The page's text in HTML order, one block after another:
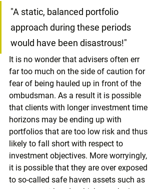
"A static, balanced portfolio
approach during these periods
would have been disastrous!"
It is no wonder that advisers often err
far too much on the side of caution for
fear of being hauled up in front of the
ombudsman. As a result it is possible
that clients with longer investment time
horizons may be ending up with
portfolios that are too low risk and thus
likely to fall short with respect to
investment objectives. More worryingly,
it is possible that they are over exposed
to so-called safe haven assets such as